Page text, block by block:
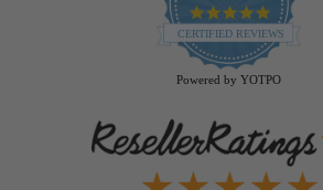
4.9
star
rating
CERTIFIED REVIEWS
Powered by YOTPO